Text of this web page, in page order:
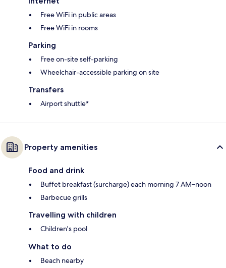
Free WiFi in public areas
Free WiFi in rooms
Parking
Free on-site self-parking
Wheelchair-accessible parking on site
Transfers
Airport shuttle*
Property amenities
Food and drink
Buffet breakfast (surcharge) each morning 7 AM–noon
Barbecue grills
Travelling with children
Children's pool
What to do
Beach nearby